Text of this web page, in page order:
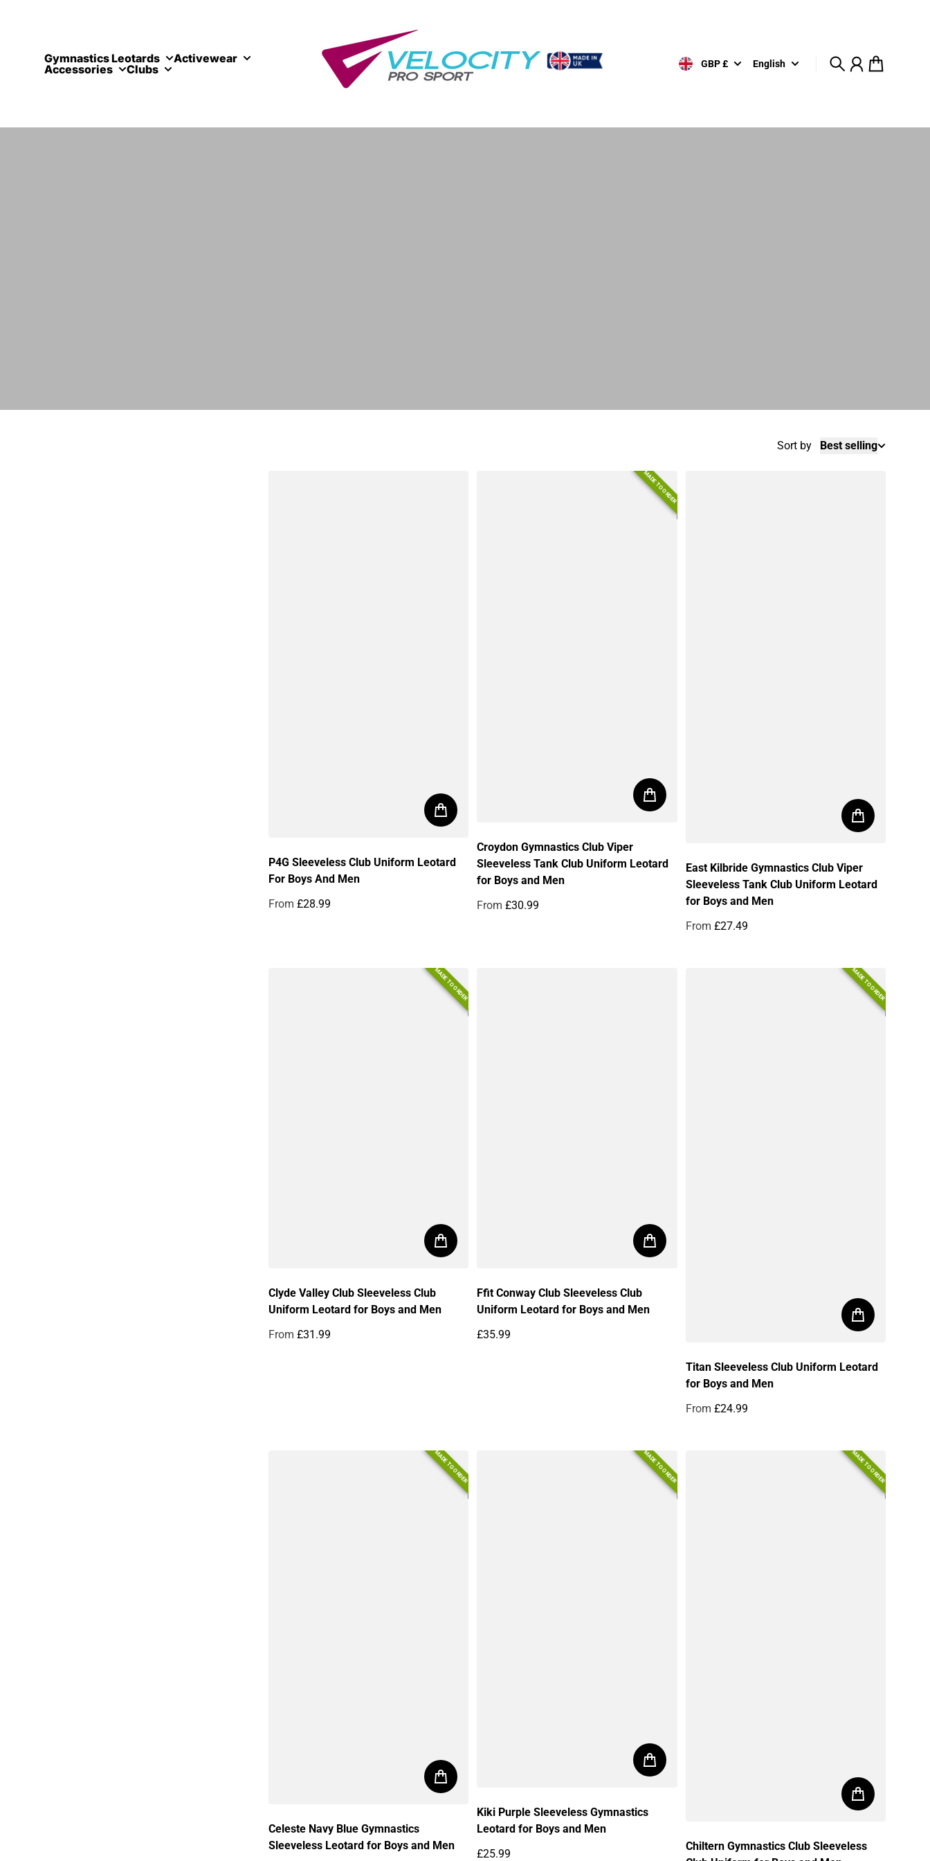
Gymnastics Leotards
Activewear
Accessories
Clubs GBP £ English
SearchAccount
Cart
Sort by Best selling
P4G Sleeveless Club Uniform Leotard
For Boys And Men
From £28.99
MADE TO ORDER
Croydon Gymnastics Club Viper
Sleeveless Tank Club Uniform Leotard
for Boys and Men
From £30.99
East Kilbride Gymnastics Club Viper
Sleeveless Tank Club Uniform Leotard
for Boys and Men
From £27.49
MADE TO ORDER
Clyde Valley Club Sleeveless Club
Uniform Leotard for Boys and Men
From £31.99
Ffit Conway Club Sleeveless Club
Uniform Leotard for Boys and Men
£35.99
MADE TO ORDER
Titan Sleeveless Club Uniform Leotard
for Boys and Men
From £24.99
MADE TO ORDER
Celeste Navy Blue Gymnastics
Sleeveless Leotard for Boys and Men
MADE TO ORDER
Kiki Purple Sleeveless Gymnastics
Leotard for Boys and Men
£25.99
MADE TO ORDER
Chiltern Gymnastics Club Sleeveless